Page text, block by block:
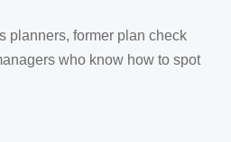
planners, former plan check
who know how to spot